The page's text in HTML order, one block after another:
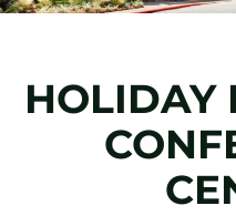
HOLIDAY